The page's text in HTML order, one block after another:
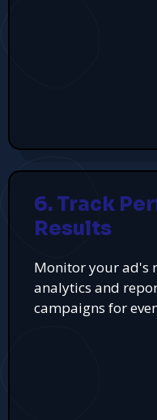
6. Track
Results
Monitor your ad's
analytics and
campaigns for